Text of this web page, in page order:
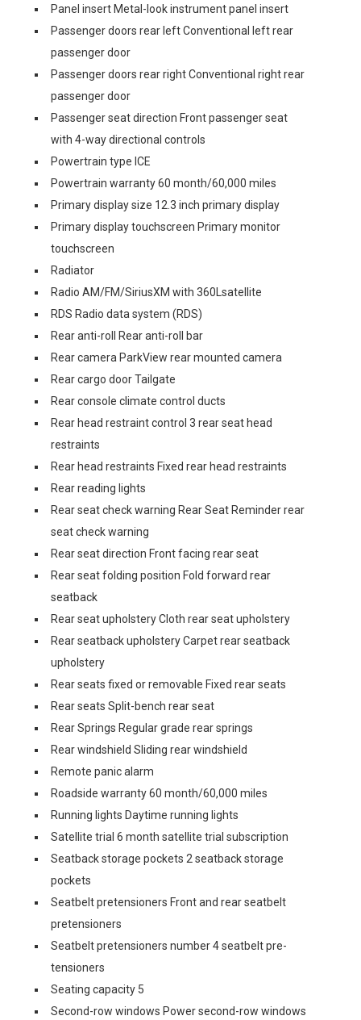
Panel insert Metal-look instrument panel insert
Passenger doors rear left Conventional left rear
passenger door
Passenger doors rear right Conventional right rear
passenger door
Passenger seat direction Front passenger seat
with 4-way directional controls
Powertrain type ICE
Powertrain warranty 60 month/60,000 miles
Primary display size 12.3 inch primary display
Primary display touchscreen Primary monitor
touchscreen
Radiator
Radio AM/FM/SiriusXM with 360Lsatellite
RDS Radio data system (RDS)
Rear anti-roll Rear anti-roll bar
Rear camera ParkView rear mounted camera
Rear cargo door Tailgate
Rear console climate control ducts
Rear head restraint control 3 rear seat head
restraints
Rear head restraints Fixed rear head restraints
Rear reading lights
Rear seat check warning Rear Seat Reminder rear
seat check warning
Rear seat direction Front facing rear seat
Rear seat folding position Fold forward rear
seatback
Rear seat upholstery Cloth rear seat upholstery
Rear seatback upholstery Carpet rear seatback
upholstery
Rear seats fixed or removable Fixed rear seats
Rear seats Split-bench rear seat
Rear Springs Regular grade rear springs
Rear windshield Sliding rear windshield
Remote panic alarm
Roadside warranty 60 month/60,000 miles
Running lights Daytime running lights
Satellite trial 6 month satellite trial subscription
Seatback storage pockets 2 seatback storage
pockets
Seatbelt pretensioners Front and rear seatbelt
pretensioners
Seatbelt pretensioners number 4 seatbelt pre-
tensioners
Seating capacity 5
Second-row windows Power second-row windows